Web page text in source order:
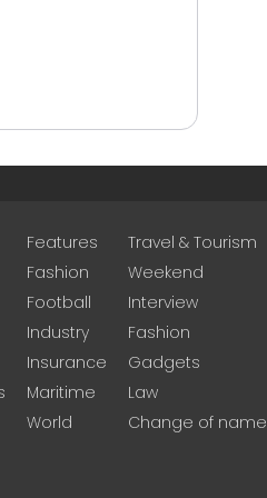
Features
Fashion
Football
Industry
Insurance
Maritime
World
Travel & Tourism
Weekend
Interview
Fashion
Gadgets
Law
Change of name